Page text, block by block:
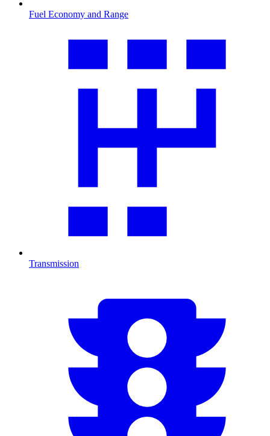
Fuel Economy and Range
Transmission